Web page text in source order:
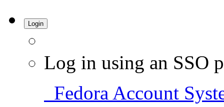
Login
Log in using an SSO
Fedora Account